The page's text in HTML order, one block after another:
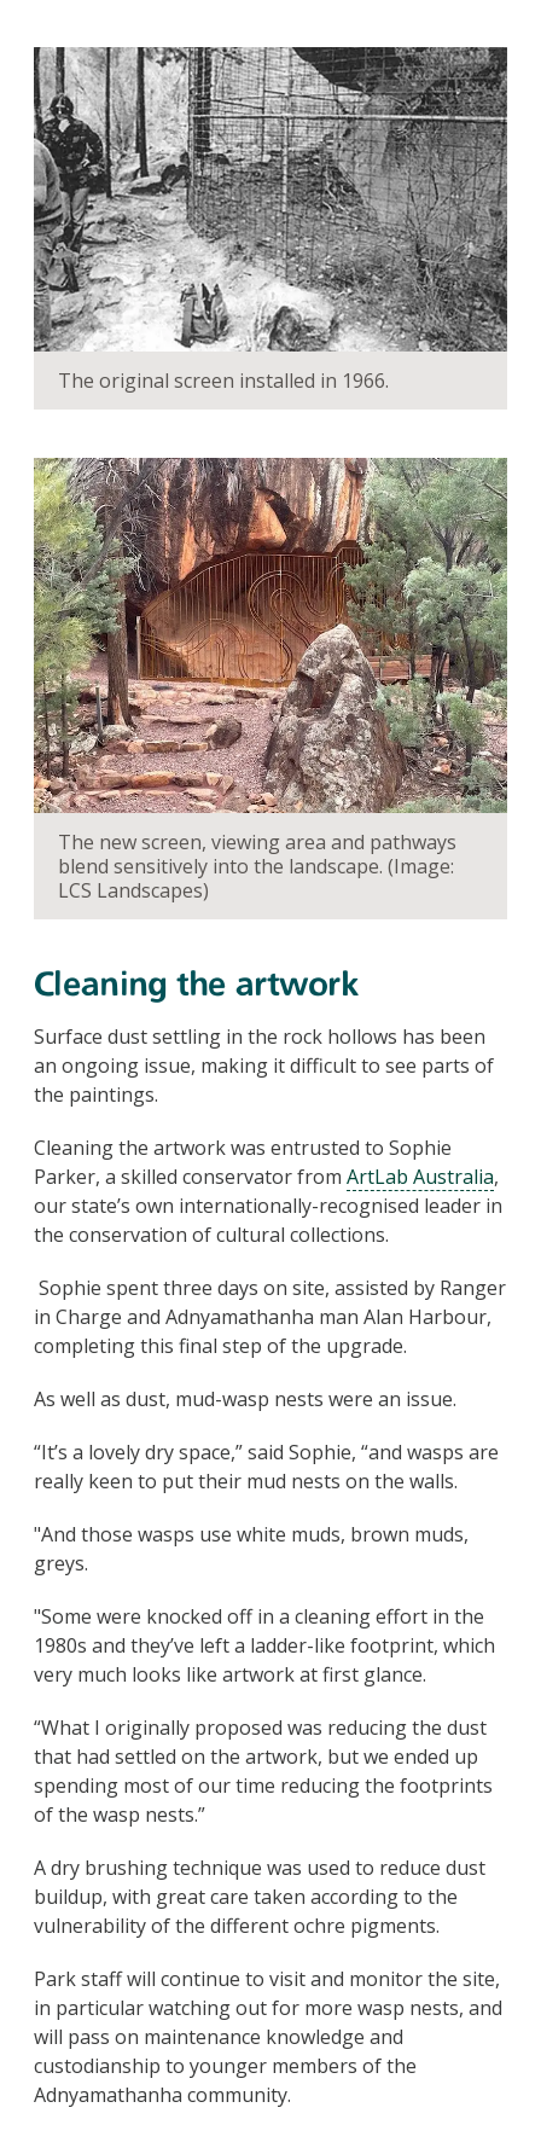
The original screen installed in 1966.
The new screen, viewing area and pathways
blend sensitively into the landscape. (Image:
LCS Landscapes)
Cleaning the artwork
Surface dust settling in the rock hollows has been
an ongoing issue, making it difficult to see parts of
the paintings.
Cleaning the artwork was entrusted to Sophie
Parker, a skilled conservator from ArtLab Australia,
our state’s own internationally-recognised leader in
the conservation of cultural collections.
Sophie spent three days on site, assisted by Ranger
in Charge and Adnyamathanha man Alan Harbour,
completing this final step of the upgrade.
As well as dust, mud-wasp nests were an issue.
“It’s a lovely dry space,” said Sophie, “and wasps are
really keen to put their mud nests on the walls.
"And those wasps use white muds, brown muds,
greys.
"Some were knocked off in a cleaning effort in the
1980s and they’ve left a ladder-like footprint, which
very much looks like artwork at first glance.
“What I originally proposed was reducing the dust
that had settled on the artwork, but we ended up
spending most of our time reducing the footprints
of the wasp nests.”
A dry brushing technique was used to reduce dust
buildup, with great care taken according to the
vulnerability of the different ochre pigments.
Park staff will continue to visit and monitor the site,
in particular watching out for more wasp nests, and
will pass on maintenance knowledge and
custodianship to younger members of the
Adnyamathanha community.